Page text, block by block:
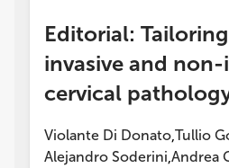
Editorial:
invasive and non-
cervical
Violante Di Donato,Tullio
Alejandro Soderini,Andrea